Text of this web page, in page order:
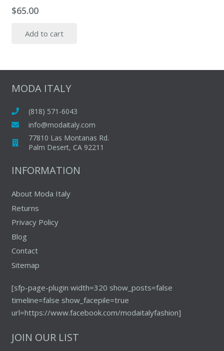
$65.00
Add to cart
MODA ITALY
(818) 571-6043
info@modaitaly.com
77810 Las Montanas Rd.
Palm Desert, CA 92211
INFORMATION
About Moda Italy
Returns
Privacy Policy
Blog
Contact
Sitemap
[sfp-page-plugin width=320 show_posts=false
timeline=false show_facepile=true
url=https://www.facebook.com/modaitalyfashion]
JOIN OUR LIST